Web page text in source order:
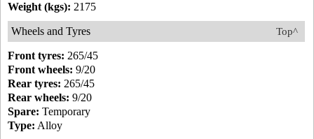
Weight (kgs): 2175
Top^
Wheels and Tyres
Front tyres: 265/45
Front wheels: 9/20
Rear tyres: 265/45
Rear wheels: 9/20
Spare: Temporary
Type: Alloy